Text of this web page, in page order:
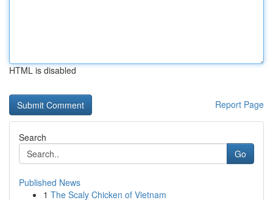
HTML is disabled
Report Page
Search
Go
Published News
1 The Scaly Chicken of Vietnam